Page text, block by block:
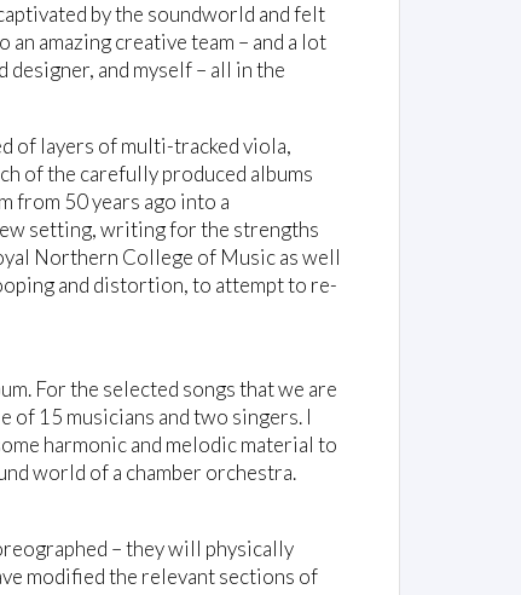
by the soundworld and felt
amazing creative team – and a lot
and myself – all in the
of layers of multi-tracked viola,
of the carefully produced albums
from 50 years ago into a
setting, writing for the strengths
Northern College of Music as well
and distortion, to attempt to re-
For the selected songs that we are
of 15 musicians and two singers. I
harmonic and melodic material to
world of a chamber orchestra.
– they will physically
modified the relevant sections of